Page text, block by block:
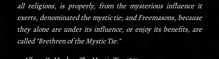
all religions, is properly, from the mysterious influence it
exerts, denominated the mystic tie; and Freemasons, because
they alone are under its influence, or enjoy its benefits, are
called "Brethren of the Mystic Tie.”